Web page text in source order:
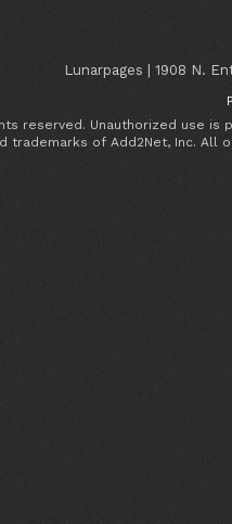
Lunarpages | 1908 N.
reserved. Unauthorized use
trademarks of Add2Net, Inc.